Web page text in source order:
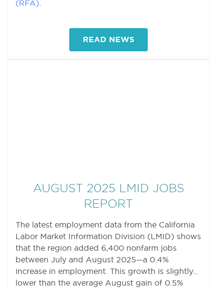
(RFA).
READ NEWS
AUGUST 2025 LMID JOBS
REPORT
The latest employment data from the California
Labor Market Information Division (LMID) shows
that the region added 6,400 nonfarm jobs
between July and August 2025—a 0.4%
increase in employment. This growth is slightly
lower than the average August gain of 0.5%